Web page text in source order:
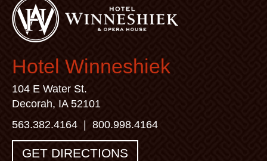
Hotel Winneshiek
104 E Water St.
Decorah, IA 52101
563.382.4164
800.998.4164
GET DIRECTIONS